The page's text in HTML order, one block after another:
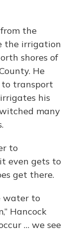
the
the irrigation
shores of
He
to transport
his
many
to
even gets to
get there.
water to
Hancock
… we see